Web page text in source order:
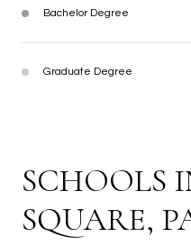
Bachelor Degree
Graduate Degree
SCHOOLS
SQUARE,